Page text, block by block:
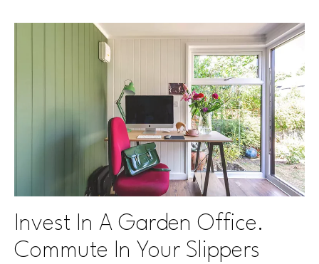
Invest In A Garden Office.
Commute In Your Slippers